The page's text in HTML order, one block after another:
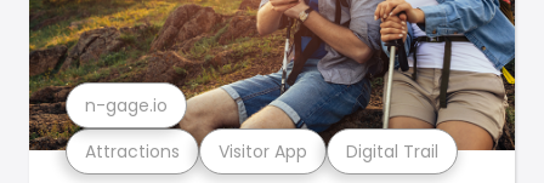
Attractions Visitor App Digital Trail
n-gage.io